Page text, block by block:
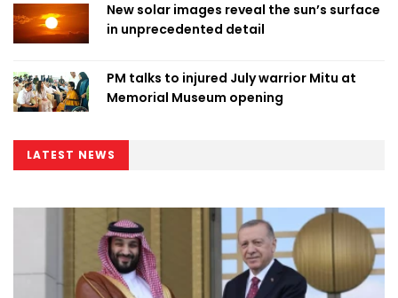
New solar images reveal the sun’s surface
in unprecedented detail
PM talks to injured July warrior Mitu at
Memorial Museum opening
LATEST NEWS